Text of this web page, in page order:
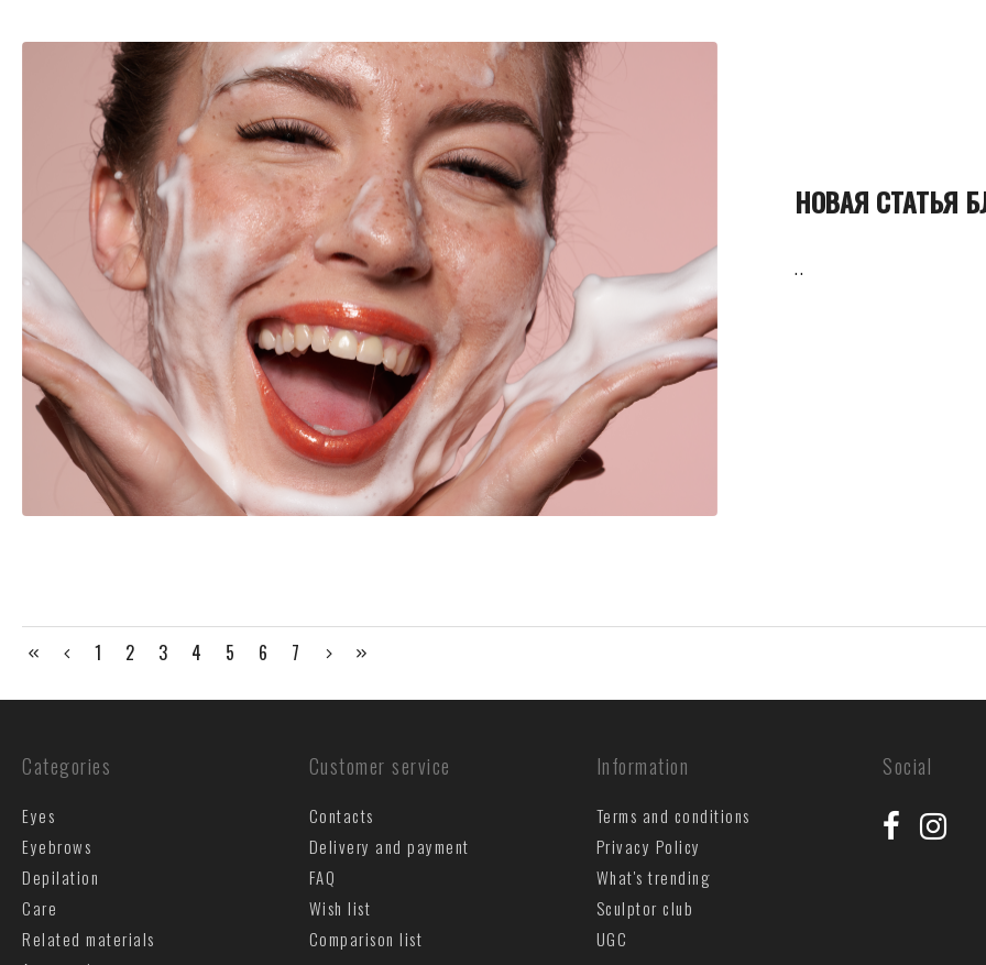
НОВАЯ СТАТЬЯ
..
1 2 3 4 5 6 7
Categories
Eyes
Eyebrows
Depilation
Care
Related materials
Customer service
Contacts
Delivery and payment
FAQ
Wish list
Comparison list
Information
Terms and conditions
Privacy Policy
What's trending
Sculptor club
UGC
Social